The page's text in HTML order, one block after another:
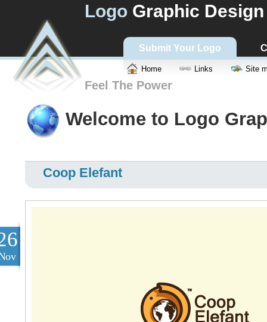
Logo Graphic Design
Submit Your Logo
Home Links Site
Feel The Power
Welcome to Logo
Coop Elefant